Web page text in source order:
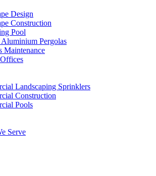
Design
Construction
Pool
Pergolas
Maintenance
Landscaping Sprinklers
Construction
Pools
Serve